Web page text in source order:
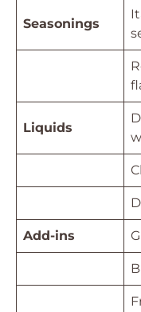
Seasonings
Liquids
Add-ins